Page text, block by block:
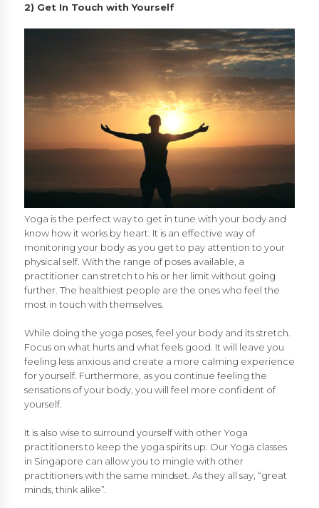
2) Get In Touch with Yourself
Yoga is the perfect way to get in tune with your body and
know how it works by heart. It is an effective way of
monitoring your body as you get to pay attention to your
physical self. With the range of poses available, a
practitioner can stretch to his or her limit without going
further. The healthiest people are the ones who feel the
most in touch with themselves.
While doing the yoga poses, feel your body and its stretch.
Focus on what hurts and what feels good. It will leave you
feeling less anxious and create a more calming experience
for yourself. Furthermore, as you continue feeling the
sensations of your body, you will feel more confident of
yourself.
It is also wise to surround yourself with other Yoga
practitioners to keep the yoga spirits up. Our Yoga classes
in Singapore can allow you to mingle with other
practitioners with the same mindset. As they all say, “great
minds, think alike”.